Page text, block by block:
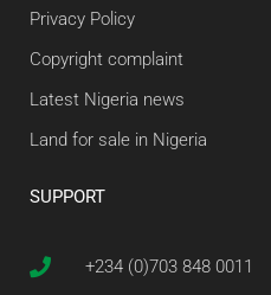
Privacy Policy
Copyright complaint
Latest Nigeria news
Land for sale in Nigeria
SUPPORT
+234 (0)703 848 0011